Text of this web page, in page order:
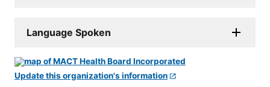
Language Spoken
Update this organization's information